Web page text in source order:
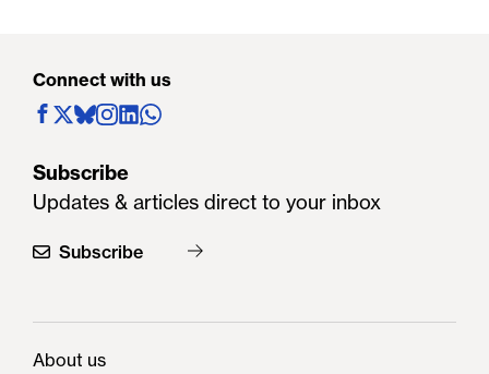
Connect with us
Subscribe
Updates & articles direct to your inbox
Subscribe
About us